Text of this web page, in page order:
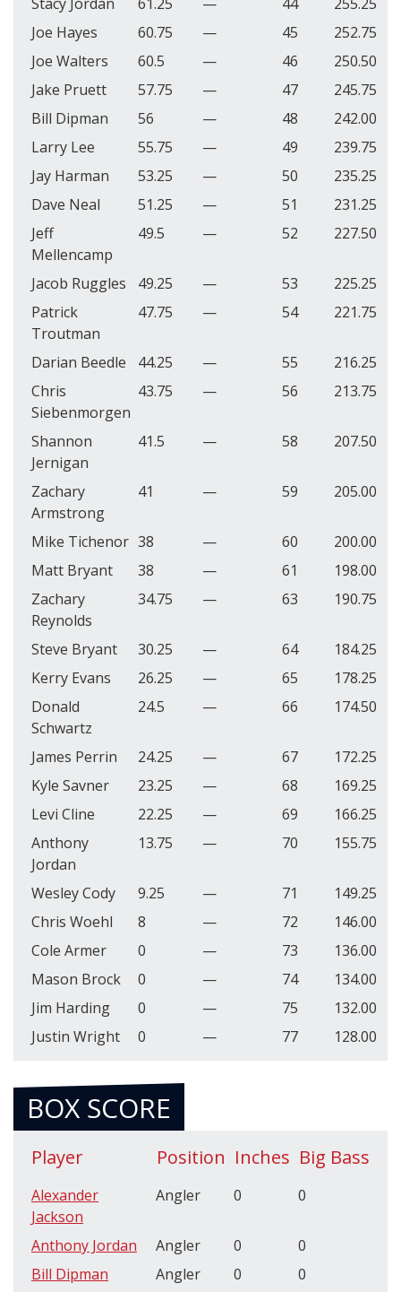
Joe Hayes
60.75 — 45
252.75
Joe Walters
60.5 — 46
250.50
Jake Pruett
57.75 — 47
245.75
Bill Dipman
56 — 48
242.00
Larry Lee
55.75 — 49
239.75
Jay Harman
53.25 — 50
235.25
Dave Neal
51.25 — 51
231.25
Jeff
Mellencamp
49.5 — 52 227.50
Jacob Ruggles 49.25 — 53
225.25
Patrick
Troutman
47.75 — 54 221.75
Darian Beedle 44.25 — 55
216.25
Chris
Siebenmorgen
43.75 — 56 213.75
Shannon
Jernigan
41.5 — 58 207.50
Zachary
Armstrong
41 — 59 205.00
Mike Tichenor 38 — 60
200.00
Matt Bryant
38 — 61
198.00
Zachary
Reynolds
34.75 — 63 190.75
Steve Bryant 30.25 — 64
184.25
Kerry Evans
26.25 — 65
178.25
Donald
Schwartz
24.5 — 66 174.50
James Perrin 24.25 — 67
172.25
Kyle Savner
23.25 — 68
169.25
Levi Cline
22.25 — 69
166.25
Anthony
Jordan
13.75 — 70 155.75
Wesley Cody 9.25 — 71
149.25
Chris Woehl
8 — 72
146.00
Cole Armer
0 — 73
136.00
Mason Brock
0 — 74
134.00
Jim Harding
0 — 75
132.00
Justin Wright
0 — 77 128.00
BOX SCORE
Player Position Inches Big Bass
Alexander
Jackson
Angler 0 0
Anthony Jordan Angler 0
0
Bill Dipman
Angler 0
0